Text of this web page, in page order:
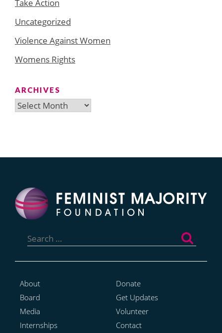
Take Action
Uncategorized
Violence Against Women
Womens Rights
ARCHIVES
Archives
for:
About
Board
Media
Internships
Donate
Get Updates
Volunteer
Contact